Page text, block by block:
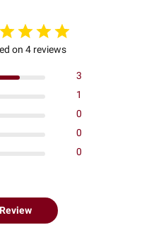
on 4 reviews
3
1
0
0
0